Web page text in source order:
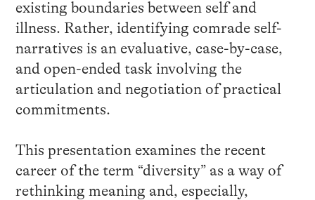
existing boundaries between self and
illness. Rather, identifying comrade self-
narratives is an evaluative, case-by-case,
and open-ended task involving the
articulation and negotiation of practical
commitments.
This presentation examines the recent
career of the term “diversity” as a way of
rethinking meaning and, especially,